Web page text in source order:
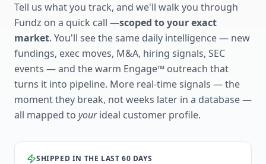
Tell us what you track, and we'll walk you through
Fundz on a quick call —scoped to your exact
market. You'll see the same daily intelligence — new
fundings, exec moves, M&A, hiring signals, SEC
events — and the warm Engage™ outreach that
turns it into pipeline. More real-time signals — the
moment they break, not weeks later in a database —
all mapped to yourideal customer profile.
SHIPPED IN THE LAST 60 DAYS